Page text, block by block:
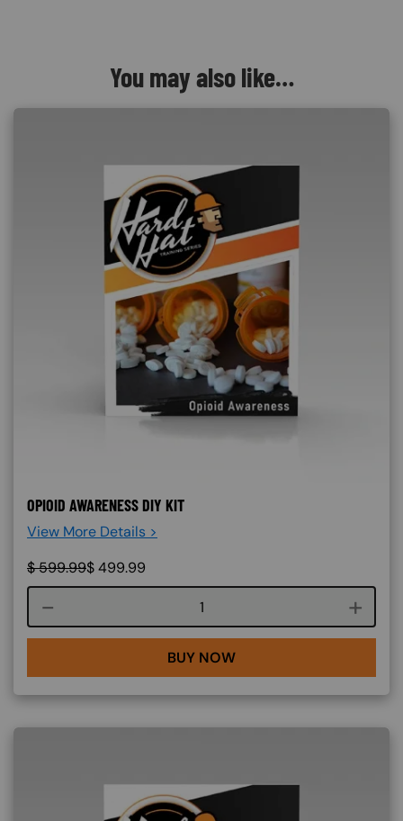
You may also like…
OPIOID AWARENESS DIY KIT
View More Details >
$599.99$499.99
Course quantity
BUY NOW